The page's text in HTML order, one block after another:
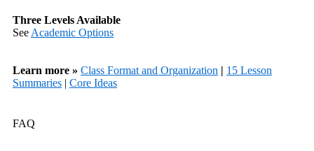
Three Levels Available
See Academic Options
Learn more » Class Format and Organization | 15 Lesson
Summaries | Core Ideas
FAQ